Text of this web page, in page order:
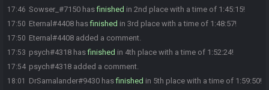
17:46 Sowser_#7150 hasfinished in 2nd place with a time of 1:45:15!
17:50 Eternal#4408 hasfinished in 3rd place with a time of 1:48:57!
17:50 Eternal#4408 added a comment.
17:53 psych#4318 hasfinished in 4th place with a time of 1:52:24!
17:54 psych#4318 added a comment.
18:01 DrSamalander#9430 hasfinished in 5th place with a time of 1:59:50!